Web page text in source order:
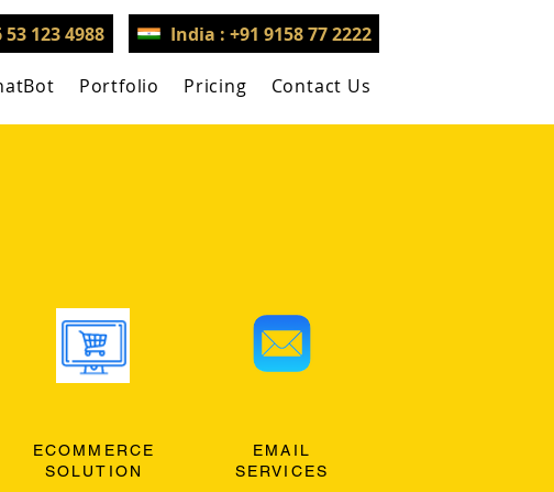
123 4988 India : +91 9158 77 2222
Portfolio Pricing Contact Us
ECOMMERCE
SOLUTION
EMAIL
SERVICES